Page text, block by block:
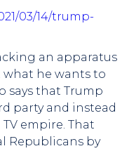
03/14/trump-
an apparatus
what he wants to
says that Trump
party and instead
empire. That
Republicans by